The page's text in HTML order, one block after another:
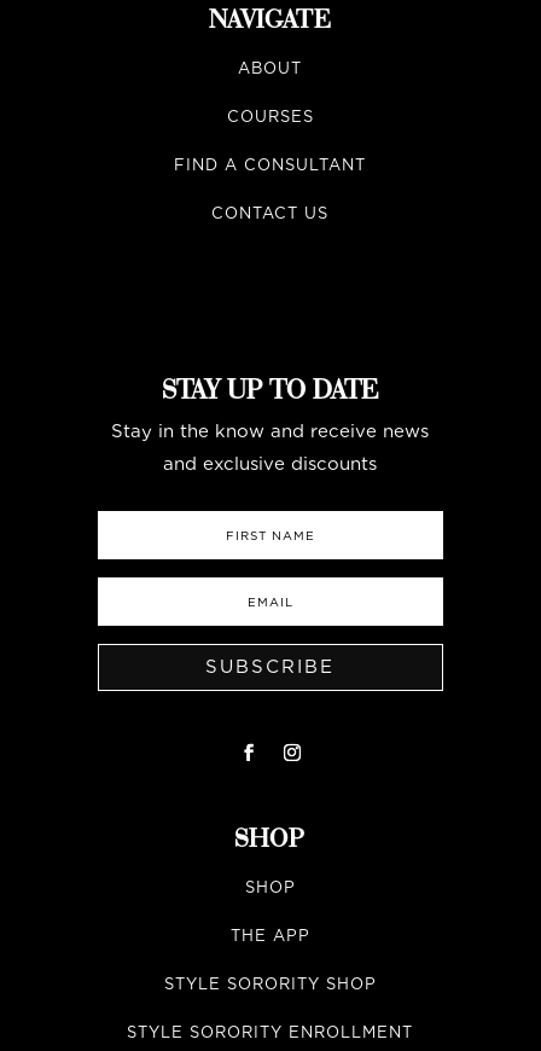
NAVIGATE
ABOUT
COURSES
FIND A CONSULTANT
CONTACT US
STAY UP TO DATE
Stay in the know and receive news
and exclusive discounts
SUBSCRIBE
SHOP
SHOP
THE APP
STYLE SORORITY SHOP
STYLE SORORITY ENROLLMENT